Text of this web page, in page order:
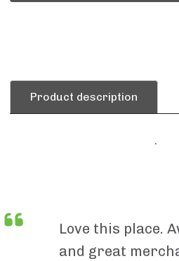
Product description
.
Love this place.
and great